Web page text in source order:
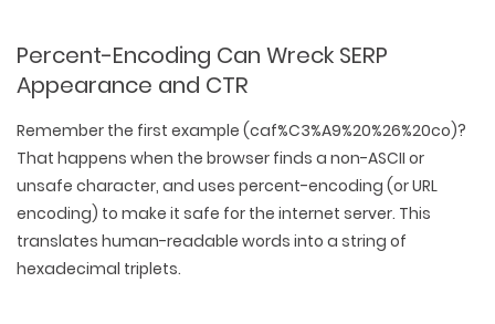
WEB TECHNOLOGIES
WEBSITE DESIGN
Percent-Encoding Can Wreck SERP
Appearance and CTR
Remember the first example (caf%C3%A9%20%26%20co)?
That happens when the browser finds a non-ASCII or
unsafe character, and uses percent-encoding (or URL
encoding) to make it safe for the internet server. This
translates human-readable words into a string of
hexadecimal triplets.